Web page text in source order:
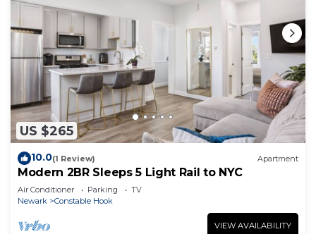
US $265
10.0(1 Review) Apartment
Modern 2BR Sleeps 5 Light Rail to NYC
Air Conditioner Parking
TV
Newark
Constable Hook
VIEW AVAILABILITY